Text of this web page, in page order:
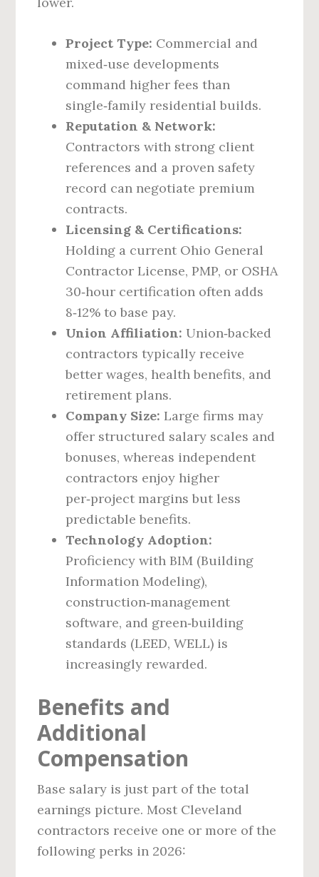
Project Type: Commercial and
mixed‑use developments
command higher fees than
single‑family residential builds.
Reputation & Network:
Contractors with strong client
references and a proven safety
record can negotiate premium
contracts.
Licensing & Certifications:
Holding a current Ohio General
Contractor License, PMP, or OSHA
30‑hour certification often adds
8‑12% to base pay.
Union Affiliation: Union‑backed
contractors typically receive
better wages, health benefits, and
retirement plans.
Company Size: Large firms may
offer structured salary scales and
bonuses, whereas independent
contractors enjoy higher
per‑project margins but less
predictable benefits.
Technology Adoption:
Proficiency with BIM (Building
Information Modeling),
construction‑management
software, and green‑building
standards (LEED, WELL) is
increasingly rewarded.
Benefits and
Additional
Compensation
Base salary is just part of the total
earnings picture. Most Cleveland
contractors receive one or more of the
following perks in 2026: